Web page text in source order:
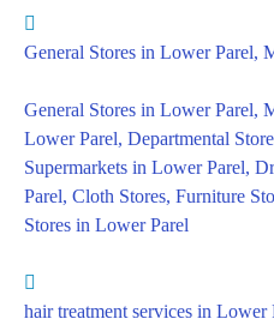
General Stores in Lower Parel,
General Stores in Lower Parel,
Lower Parel, Departmental
Supermarkets in Lower Parel,
Parel, Cloth Stores, Furniture
Stores in Lower Parel
hair treatment services in Lower